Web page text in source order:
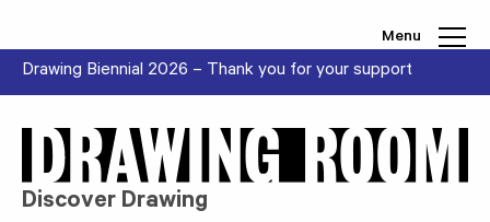
Menu
Drawing Biennial 2026 – Thank you for your support
Discover Drawing